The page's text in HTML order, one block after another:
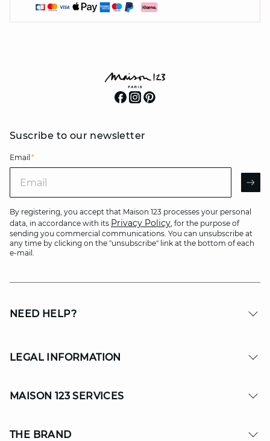
Suscribe to our newsletter
Email *
By registering, you accept that Maison 123 processes your personal
data, in accordance with its Privacy Policy, for the purpose of
sending you commercial communications. You can unsubscribe at
any time by clicking on the "unsubscribe" link at the bottom of each
e-mail.
NEED HELP?
LEGAL INFORMATION
MAISON 123 SERVICES
THE BRAND